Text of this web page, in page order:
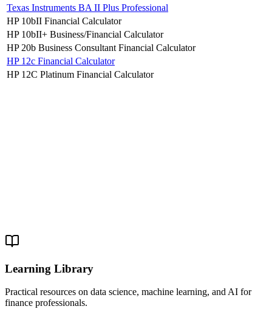
Texas Instruments BA II Plus Professional
HP 10bII Financial Calculator
HP 10bII+ Business/Financial Calculator
HP 20b Business Consultant Financial Calculator
HP 12c Financial Calculator
HP 12C Platinum Financial Calculator
Learning Library
Practical resources on data science, machine learning, and AI for
finance professionals.